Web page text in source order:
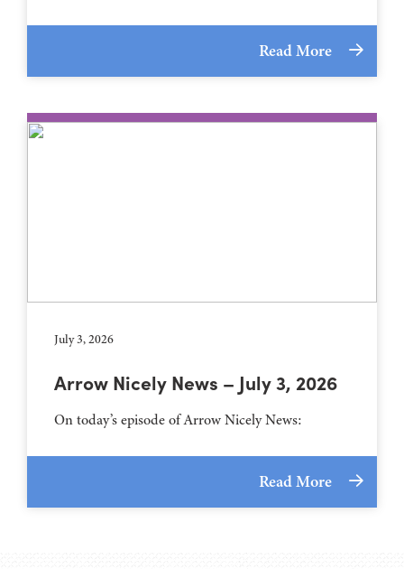
Read More
July 3, 2026
Arrow Nicely News – July 3, 2026
On today’s episode of Arrow Nicely News:
Read More